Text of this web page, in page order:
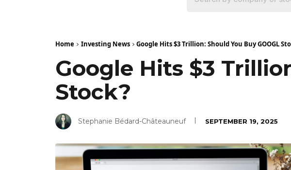
Home Investing News Google Hits $3 Trillion: Should You Buy GOOGL
Google Hits $3
Stock?
Stephanie Bédard-Châteauneuf SEPTEMBER 19, 2025